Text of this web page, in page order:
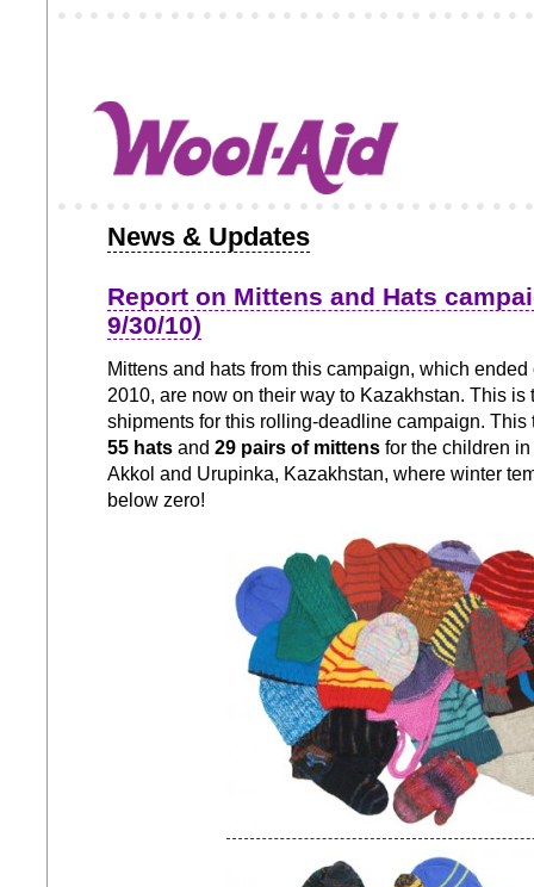
News & Updates
Report on Mittens and Hats
9/30/10)
Mittens and hats from this campaign, which
2010, are now on their way to Kazakhstan. This is
shipments for this rolling-deadline campaign. This
55 hats and 29 pairs of mittens for the children
Akkol and Urupinka, Kazakhstan, where winter
below zero!